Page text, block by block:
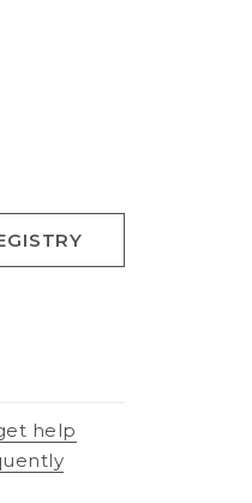
help